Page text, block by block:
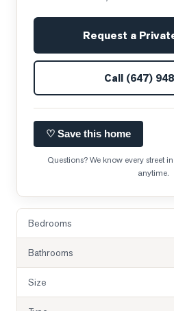
Request a
Call (647)
♡ Save this home
Questions? We know every street
anytime.
Bedrooms
Bathrooms
Size